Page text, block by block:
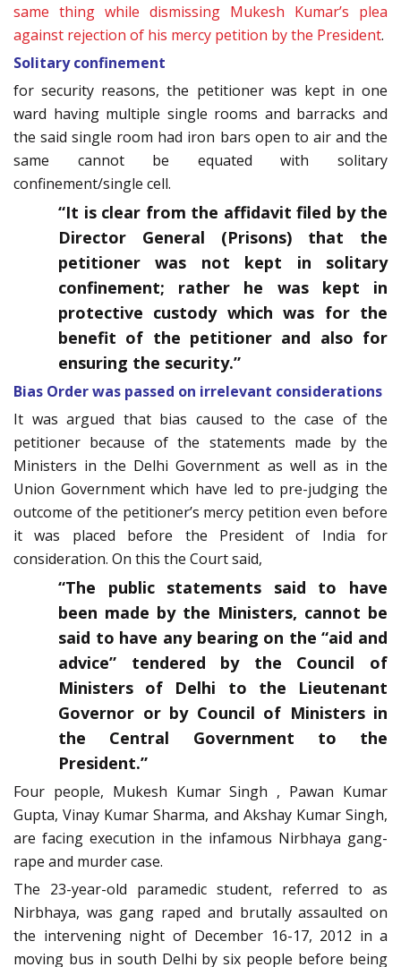
same thing while dismissing Mukesh Kumar’s plea
against rejection of his mercy petition by the President.
Solitary confinement
for security reasons, the petitioner was kept in one
ward having multiple single rooms and barracks and
the said single room had iron bars open to air and the
same cannot be equated with solitary
confinement/single cell.
“It is clear from the affidavit filed by the
Director General (Prisons) that the
petitioner was not kept in solitary
confinement; rather he was kept in
protective custody which was for the
benefit of the petitioner and also for
ensuring the security.”
Bias Order was passed on irrelevant considerations
It was argued that bias caused to the case of the
petitioner because of the statements made by the
Ministers in the Delhi Government as well as in the
Union Government which have led to pre-judging the
outcome of the petitioner’s mercy petition even before
it was placed before the President of India for
consideration. On this the Court said,
“The public statements said to have
been made by the Ministers, cannot be
said to have any bearing on the “aid and
advice” tendered by the Council of
Ministers of Delhi to the Lieutenant
Governor or by Council of Ministers in
the Central Government to the
President.”
Four people, Mukesh Kumar Singh , Pawan Kumar
Gupta, Vinay Kumar Sharma, and Akshay Kumar Singh,
are facing execution in the infamous Nirbhaya gang-
rape and murder case.
The 23-year-old paramedic student, referred to as
Nirbhaya, was gang raped and brutally assaulted on
the intervening night of December 16-17, 2012 in a
moving bus in south Delhi by six people before being